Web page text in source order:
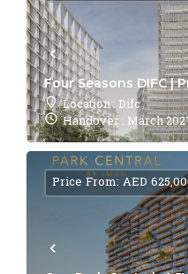
Four Seasons DIFC |
Location : Difc
Handover : March
Price From: AED